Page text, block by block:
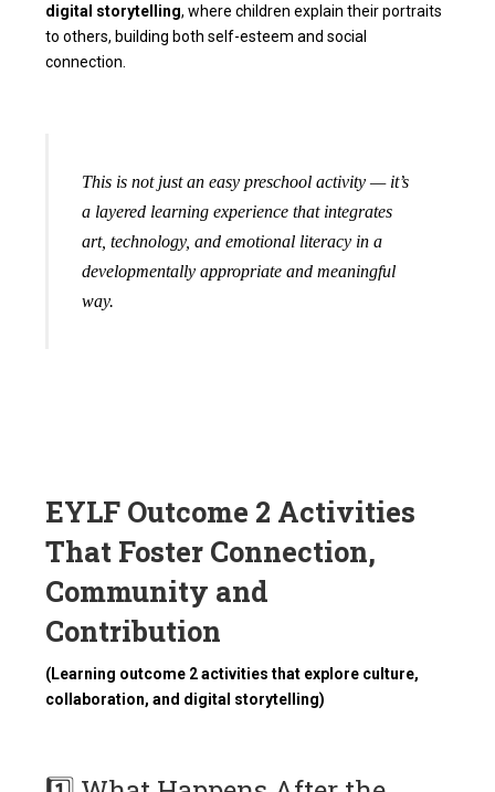
digital storytelling, where children explain their portraits
to others, building both self-esteem and social
connection.
This is not just an easy preschool activity — it’s
a layered learning experience that integrates
art, technology, and emotional literacy in a
developmentally appropriate and meaningful
way.
EYLF Outcome 2 Activities
That Foster Connection,
Community and
Contribution
(Learning outcome 2 activities that explore culture,
collaboration, and digital storytelling)